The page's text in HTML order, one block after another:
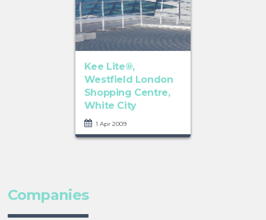
Kee Lite®,
Westfield London
Shopping Centre,
White City
1 Apr 2009
Companies